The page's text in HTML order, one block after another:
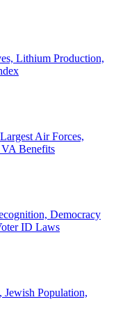
Lithium Production,
Air Forces,
Benefits
Democracy
ID Laws
Jewish Population,